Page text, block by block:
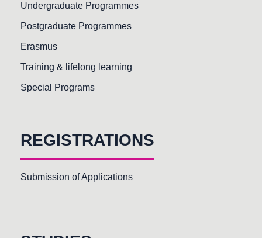
Undergraduate Programmes
Postgraduate Programmes
Erasmus
Training & lifelong learning
Special Programs
REGISTRATIONS
Submission of Applications